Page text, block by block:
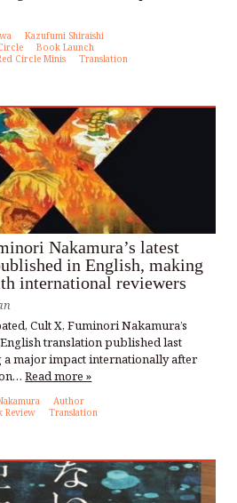
Kazufumi Shiraishi
Book Launch
Circle Minis Translation
Nakamura’s latest
in English, making
international reviewers
Cult X, Fuminori Nakamura’s
translation published last
a major impact internationally after
Read more »
Author
Review Translation